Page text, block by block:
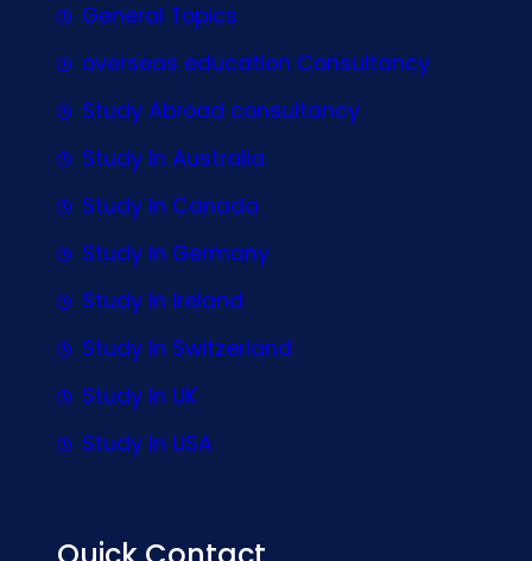
General Topics
overseas education Consultancy
Study Abroad consultancy
Study In Australia
Study In Canada
Study In Germany
Study In Ireland
Study In Switzerland
Study In UK
Study In USA